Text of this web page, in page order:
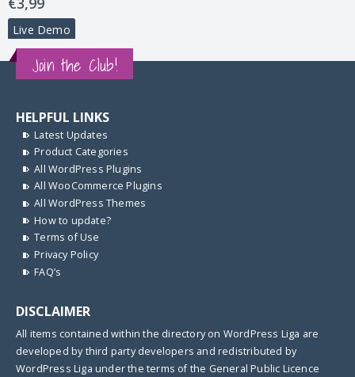
Live Demo
Join the Club!
HELPFUL LINKS
Latest Updates
Product Categories
All WordPress Plugins
All WooCommerce Plugins
All WordPress Themes
How to update?
Terms of Use
Privacy Policy
FAQ’s
DISCLAIMER
All items contained within the directory on WordPress Liga are
developed by third party developers and redistributed by
WordPress Liga under the terms of the General Public Licence